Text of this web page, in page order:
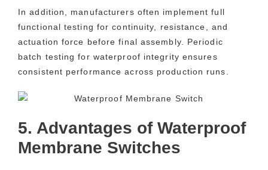
In addition, manufacturers often implement full
functional testing for continuity, resistance, and
actuation force before final assembly. Periodic
batch testing for waterproof integrity ensures
consistent performance across production runs.
5. Advantages of Waterproof
Membrane Switches